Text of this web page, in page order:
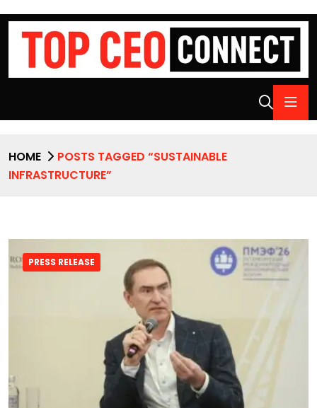
HOME
POSTS TAGGED “SUSTAINABLE
INFRASTRUCTURE”
PRESS RELEASE